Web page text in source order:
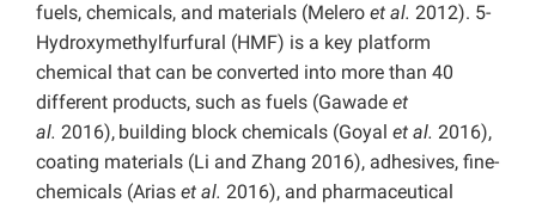
fuels, chemicals, and materials (Melero et al. 2012). 5-
Hydroxymethylfurfural (HMF) is a key platform
chemical that can be converted into more than 40
different products, such as fuels (Gawade et
al. 2016), building block chemicals (Goyal et al. 2016),
coating materials (Li and Zhang 2016), adhesives, fine-
chemicals (Arias et al. 2016), and pharmaceutical